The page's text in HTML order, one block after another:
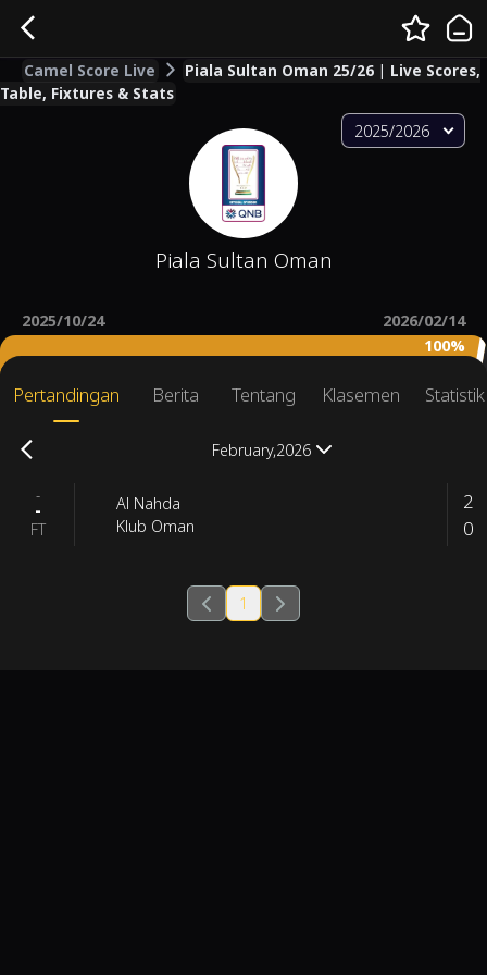
Camel Score Live
Piala Sultan Oman 25/26 | Live Scores,
Table, Fixtures & Stats
2025/2026
Piala Sultan Oman
2025/10/24
2026/02/14
100%
Pertandingan Berita Tentang Klasemen
February,2026
-
-
FT
Al Nahda
Klub Oman
2
0
1